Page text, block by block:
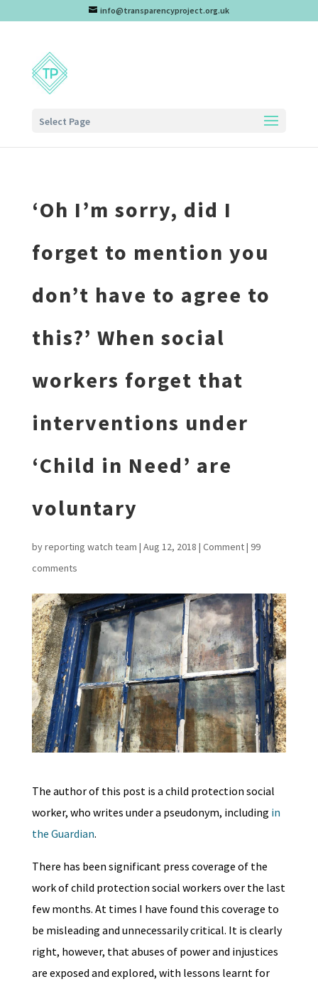
info@transparencyproject.org.uk
Select Page
‘Oh I’m sorry, did I
forget to mention you
don’t have to agree to
this?’ When social
workers forget that
interventions under
‘Child in Need’ are
voluntary
byreporting watch team | Aug 12, 2018 | Comment| 99
comments
The author of this post is a child protection social
worker, who writes under a pseudonym, including in
the Guardian.
There has been significant press coverage of the
work of child protection social workers over the last
few months. At times I have found this coverage to
be misleading and unnecessarily critical. It is clearly
right, however, that abuses of power and injustices
are exposed and explored, with lessons learnt for